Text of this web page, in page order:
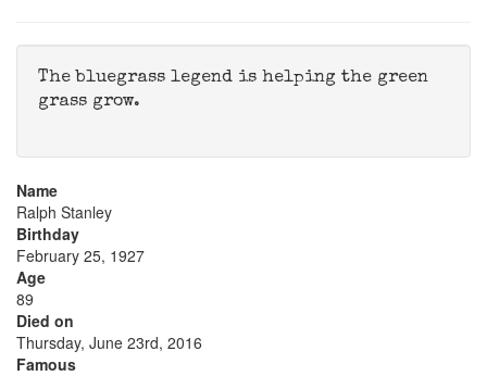
The bluegrass legend is helping the green
grass grow.
Name
Ralph Stanley
Birthday
February 25, 1927
Age
89
Died on
Thursday, June 23rd, 2016
Famous